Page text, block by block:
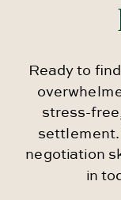
Ready to
stress-
negotiation
in